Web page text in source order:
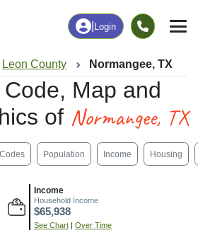
Login
Leon County Normangee, TX
Map and
of Normangee, TX
Population Income Housing
Income
Household Income
$65,938
See Chart Over Time